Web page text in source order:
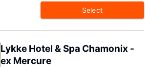
Select
Lykke Hotel & Spa Chamonix -
ex Mercure